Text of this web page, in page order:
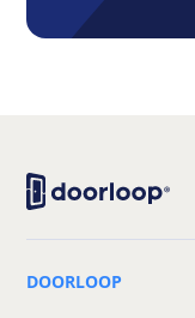
DOORLOOP